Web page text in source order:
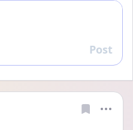
Reply
Post